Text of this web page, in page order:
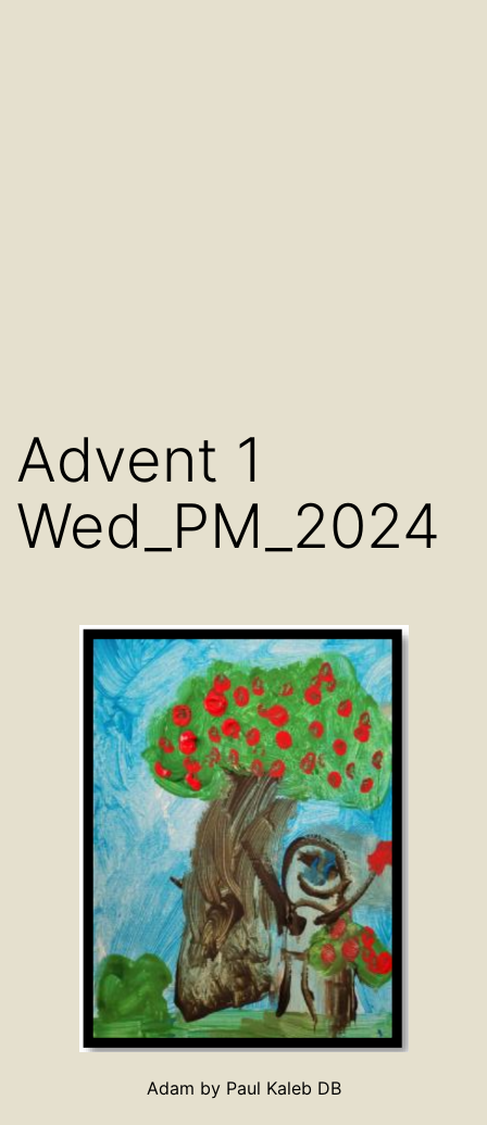
Advent 1
Wed_PM_2024
Adam by Paul Kaleb DB